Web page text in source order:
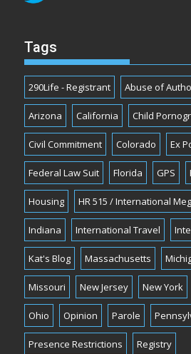
Tags
290Life - Registrant Abuse of
Arizona California Child
Civil Commitment Colorado Ex
Federal Law Suit Florida GPS
Housing HR 515 / International
Indiana International Travel
Kat's Blog Massachusetts
Missouri New Jersey New York
Ohio Opinion Parole
Presence Restrictions Registry